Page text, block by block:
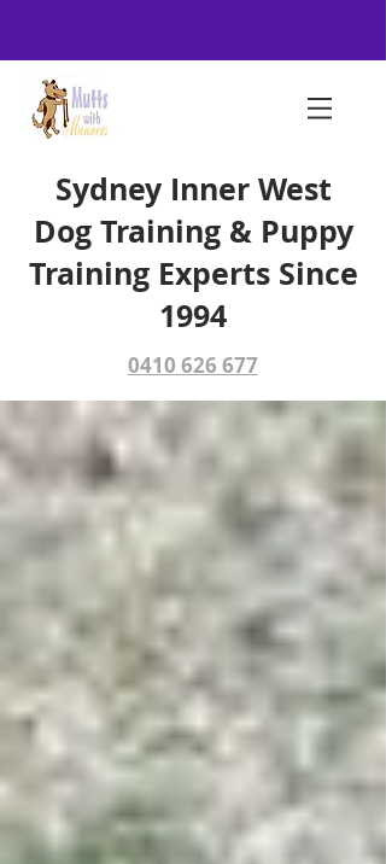
Sydney Inner West
Dog Training & Puppy
Training Experts Since
1994
0410 626 677